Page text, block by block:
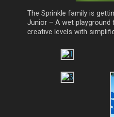
The Sprinkle family is
Junior – A wet
creative levels with